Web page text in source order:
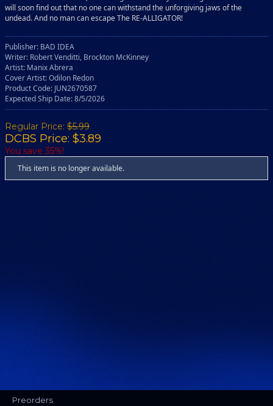
will soon find out that no one can withstand the unforgiving jaws of the
undead. And no man can escape The RE-ALLIGATOR!
Publisher: BAD IDEA
Writer: Robert Venditti, Brockton McKinney
Artist: Manix Abrera
Cover Artist: Odilon Redon
Product Code: JUN2670587
Expected Ship Date: 8/5/2026
Regular Price: $5.99
DCBS Price: $3.89
You save 35%!
This item is no longer available.
Preorders